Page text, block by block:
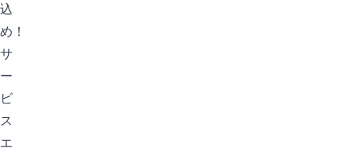
込
め！
サ
ー
ビ
ス
エ